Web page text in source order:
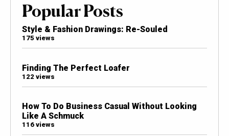
Popular Posts
Style & Fashion Drawings: Re-Souled
175 views
Finding The Perfect Loafer
122 views
How To Do Business Casual Without Looking
Like A Schmuck
116 views